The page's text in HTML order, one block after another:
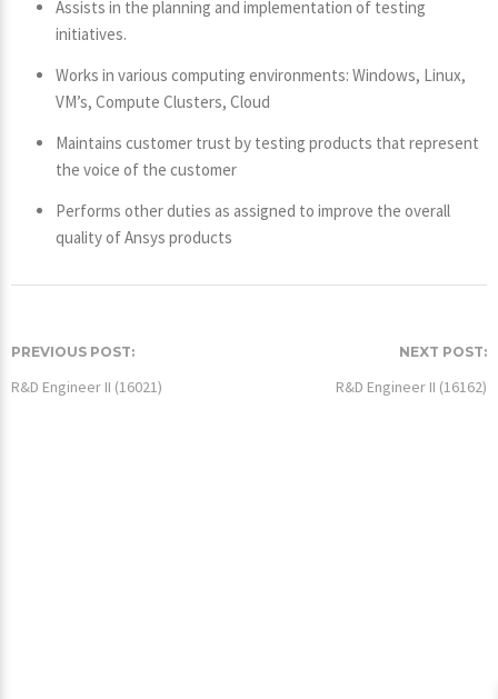
Assists in the planning and implementation of testing
initiatives.
Works in various computing environments: Windows, Linux,
VM’s, Compute Clusters, Cloud
Maintains customer trust by testing products that represent
the voice of the customer
Performs other duties as assigned to improve the overall
quality of Ansys products
PREVIOUS POST:
R&D Engineer II (16021)
NEXT POST:
R&D Engineer II (16162)